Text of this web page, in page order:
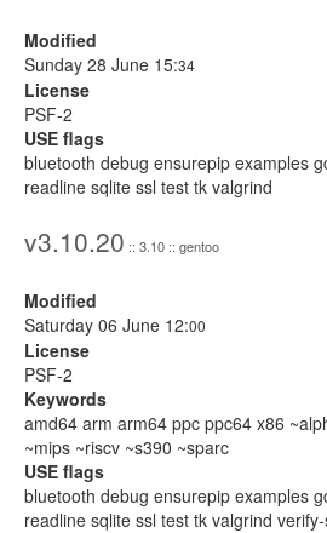
Modified
Sunday 28 June 15:34
License
PSF-2
USE flags
bluetooth debug ensurepip examples
readline sqlite ssl test tk valgrind
v3.10.20 :: 3.10 :: gentoo
Modified
Saturday 06 June 12:00
License
PSF-2
Keywords
amd64 arm arm64 ppc ppc64 x86
~mips ~riscv ~s390 ~sparc
USE flags
bluetooth debug ensurepip examples
readline sqlite ssl test tk valgrind